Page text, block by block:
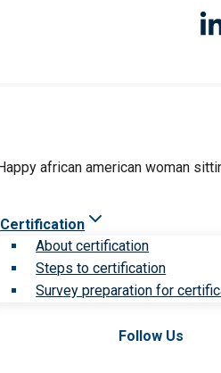
Certification
About certification
Steps to certification
Survey preparation for
Follow Us